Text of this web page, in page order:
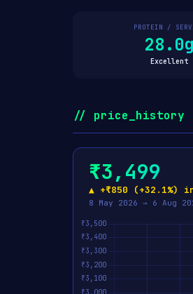
PROTEIN /
28.0g
Excellent
// price_history
₹3,499
▲ +₹850 (+32.1%)
8 May 2026 → 6 Aug